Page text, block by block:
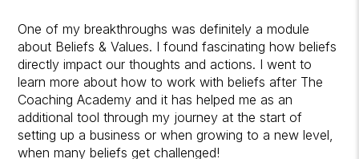
One of my breakthroughs was definitely a module
about Beliefs & Values. I found fascinating how beliefs
directly impact our thoughts and actions. I went to
learn more about how to work with beliefs after The
Coaching Academy and it has helped me as an
additional tool through my journey at the start of
setting up a business or when growing to a new level,
when many beliefs get challenged!